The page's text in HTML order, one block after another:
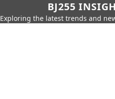
BJ255
Exploring the latest trends and